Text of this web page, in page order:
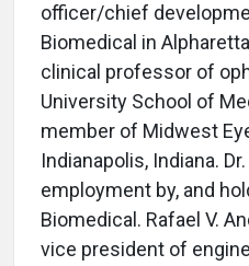
officer/chief
Biomedical in
clinical professor of
University School of
member of Midwest
Indianapolis, Indiana.
employment by, and
Biomedical. Rafael V.
vice president of